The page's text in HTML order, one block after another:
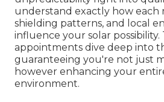
understand exactly how each
shielding patterns, and local
influence your solar possibility.
appointments dive deep into
guaranteeing you're not just
however enhancing your
environment.